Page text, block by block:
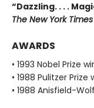
“Dazzling. . . .
The New York Times
AWARDS
• 1993 Nobel Prize
• 1988 Pulitzer Prize
• 1988 Anisfield-